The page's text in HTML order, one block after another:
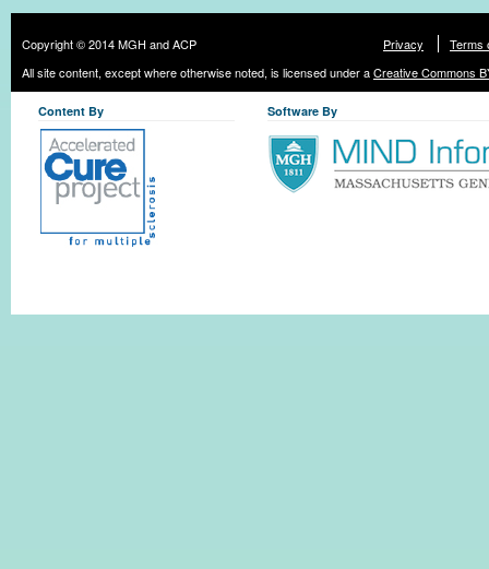
Copyright © 2014 MGH and ACP Privacy
Terms
All site content, except where otherwise noted, is licensed under aCreative Commons
Content By Software By